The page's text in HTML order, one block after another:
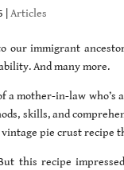
|Articles
our immigrant
And many more.
a mother-in-law
skills, and
vintage pie crust recipe
this recipe